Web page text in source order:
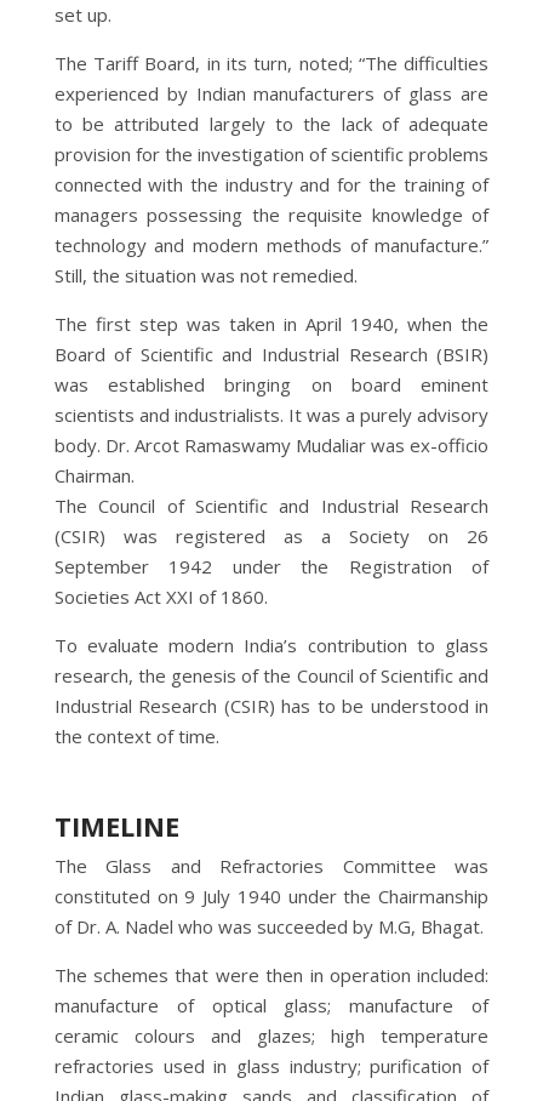
set up.
The Tariff Board, in its turn, noted; “The difficulties
experienced by Indian manufacturers of glass are
to be attributed largely to the lack of adequate
provision for the investigation of scientific problems
connected with the industry and for the training of
managers possessing the requisite knowledge of
technology and modern methods of manufacture.”
Still, the situation was not remedied.
The first step was taken in April 1940, when the
Board of Scientific and Industrial Research (BSIR)
was established bringing on board eminent
scientists and industrialists. It was a purely advisory
body. Dr. Arcot Ramaswamy Mudaliar was ex-officio
Chairman.
The Council of Scientific and Industrial Research
(CSIR) was registered as a Society on 26
September 1942 under the Registration of
Societies Act XXI of 1860.
To evaluate modern India’s contribution to glass
research, the genesis of the Council of Scientific and
Industrial Research (CSIR) has to be understood in
the context of time.
TIMELINE
The Glass and Refractories Committee was
constituted on 9 July 1940 under the Chairmanship
of Dr. A. Nadel who was succeeded by M.G, Bhagat.
The schemes that were then in operation included:
manufacture of optical glass; manufacture of
ceramic colours and glazes; high temperature
refractories used in glass industry; purification of
Indian glass-making sands and classification of